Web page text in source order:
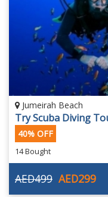
Jumeirah Beach
40% OFF
14 Bought
AED299
AED499